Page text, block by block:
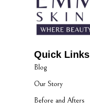
Quick Links
Blog
Our Story
Before and Afters